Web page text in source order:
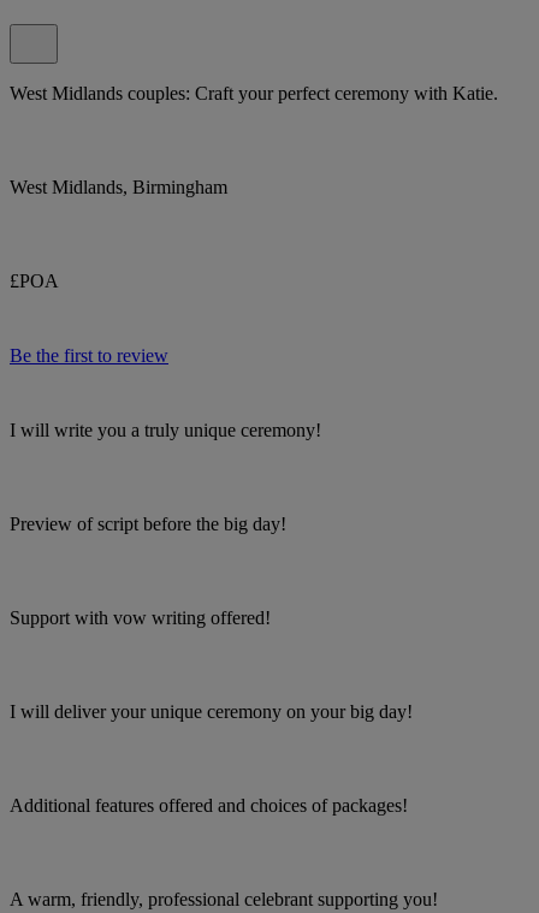
West Midlands couples: Craft your perfect ceremony with Katie.
West Midlands, Birmingham
£POA
Be the first to review
I will write you a truly unique ceremony!
Preview of script before the big day!
Support with vow writing offered!
I will deliver your unique ceremony on your big day!
Additional features offered and choices of packages!
A warm, friendly, professional celebrant supporting you!